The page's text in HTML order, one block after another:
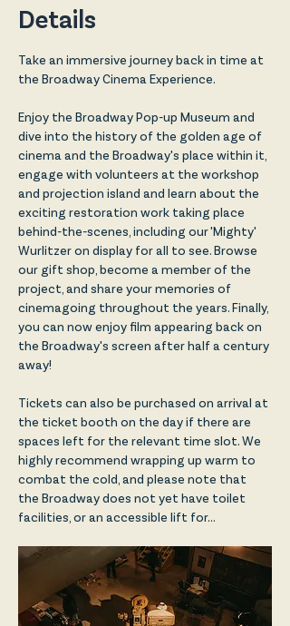
Details
Take an immersive journey back in time at
the Broadway Cinema Experience.
Enjoy the Broadway Pop-up Museum and
dive into the history of the golden age of
cinema and the Broadway's place within it,
engage with volunteers at the workshop
and projection island and learn about the
exciting restoration work taking place
behind-the-scenes, including our 'Mighty'
Wurlitzer on display for all to see. Browse
our gift shop, become a member of the
project, and share your memories of
cinemagoing throughout the years. Finally,
you can now enjoy film appearing back on
the Broadway's screen after half a century
away!
Tickets can also be purchased on arrival at
the ticket booth on the day if there are
spaces left for the relevant time slot. We
highly recommend wrapping up warm to
combat the cold, and please note that
the Broadway does not yet have toilet
facilities, or an accessible lift for…